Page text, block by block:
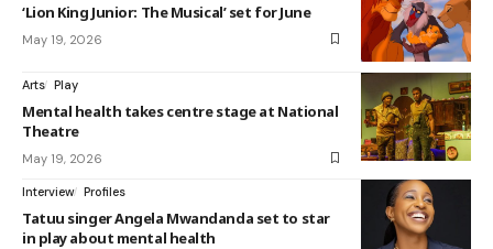
‘Lion King Junior: The Musical’ set for June
May 19, 2026
Arts Play
Mental health takes centre stage at National
Theatre
May 19, 2026
Interview Profiles
Tatuu singer Angela Mwandanda set to star
in play about mental health